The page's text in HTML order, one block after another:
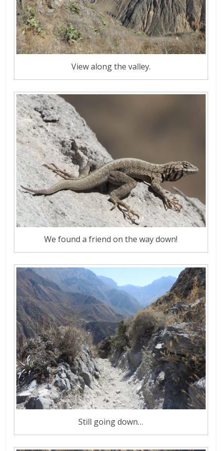
View along the valley.
We found a friend on the way down!
Still going down…